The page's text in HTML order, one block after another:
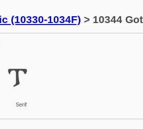
(10330-1034F) > 10344
𐍄
Serif